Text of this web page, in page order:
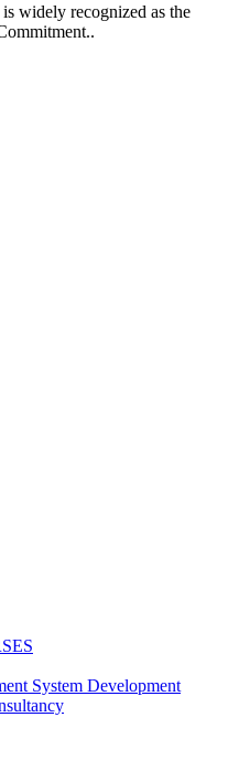
widely recognized as the
System Development